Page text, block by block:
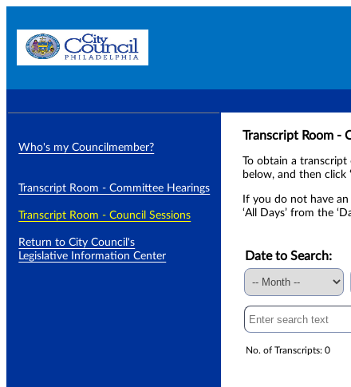
Who's my Councilmember?
Transcript Room - Committee Hearings
Transcript Room - Council Sessions
Return to City Council's
Legislative Information Center
Transcript Room -
To obtain a transcript
below, and then click
If you do not have
‘All Days’ from the
Date to Search:
No. of Transcripts: 0